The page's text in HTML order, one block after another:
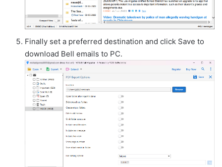
Finally set a preferred destination and click Save to
download Bell emails to PC.